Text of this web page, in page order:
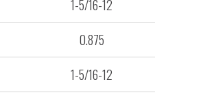
1-5/16-12
0.875
1-5/16-12